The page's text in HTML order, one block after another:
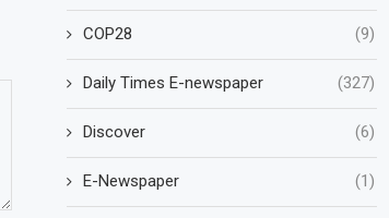
COP28 (9)
Daily Times E-newspaper (327)
Discover (6)
E-Newspaper (1)